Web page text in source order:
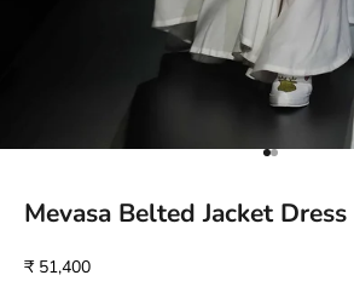
Go to item 1
Go to item 2
Mevasa Belted Jacket Dress
Sale price
₹ 51,400